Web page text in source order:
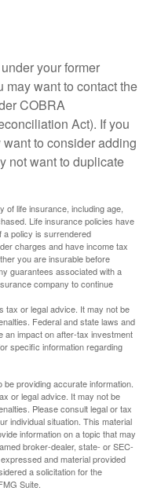
your former
want to contact the
COBRA
Act). If you
to consider adding
not want to duplicate
of life insurance, including age,
Life insurance policies have
a policy is surrendered
charges and have income tax
you are insurable before
guarantees associated with a
company to continue
tax or legal advice. It may not be
Federal and state laws and
an impact on after-tax investment
specific information regarding
providing accurate information.
or legal advice. It may not be
Please consult legal or tax
individual situation. This material
information on a topic that may
broker-dealer, state- or SEC-
and material provided
a solicitation for the
Suite.